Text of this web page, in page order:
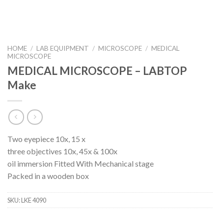
HOME / LAB EQUIPMENT / MICROSCOPE / MEDICAL
MICROSCOPE
MEDICAL MICROSCOPE – LABTOP
Make
Two eyepiece 10x, 15 x
three objectives 10x, 45x & 100x
oil immersion Fitted With Mechanical stage
Packed in a wooden box
SKU:LKE 4090